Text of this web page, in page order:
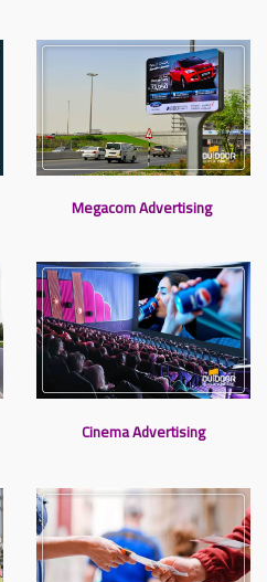
Megacom Advertising
Cinema Advertising